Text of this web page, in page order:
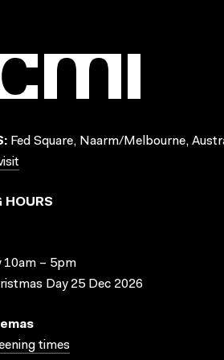
Fed Square, Naarm/Melbourne,
HOURS
10am – 5pm
Day 25 Dec 2026
times